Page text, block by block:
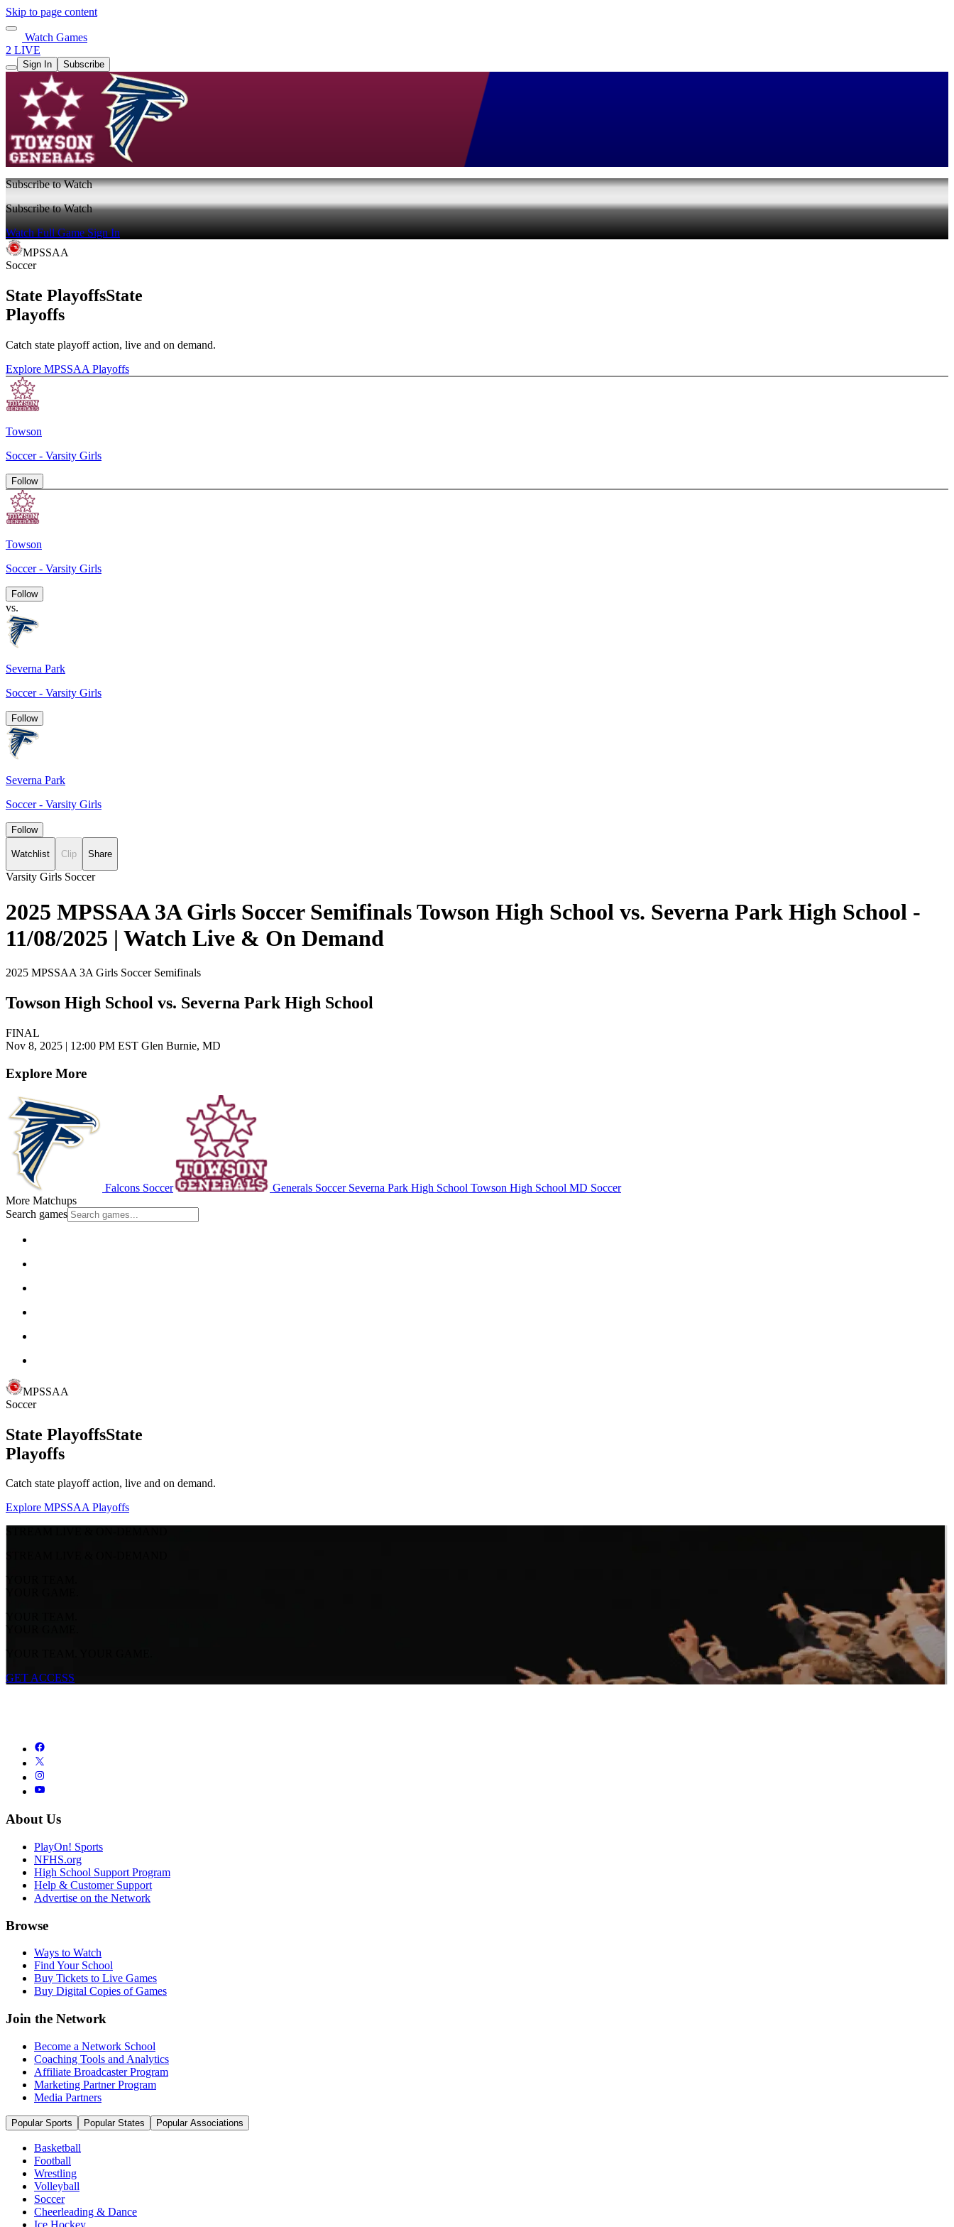
Skip to page content
Watch Games
2 LIVE
Sign In Subscribe
Subscribe to Watch
Subscribe to Watch
Watch Full GameSign In
MPSSAA
Soccer
State PlayoffsState
Playoffs
Catch state playoff action, live and on demand.
Explore MPSSAA Playoffs
Towson
Soccer - Varsity Girls
Follow
Towson
Soccer - Varsity Girls
Follow
vs.
Severna Park
Soccer - Varsity Girls
Follow
Severna Park
Soccer - Varsity Girls
Follow
Watchlist Clip Share
Varsity Girls Soccer
2025 MPSSAA 3A Girls Soccer Semifinals Towson High School vs. Severna Park High School -
11/08/2025 | Watch Live & On Demand
2025 MPSSAA 3A Girls Soccer Semifinals
Towson High School vs. Severna Park High School
FINAL
Nov 8, 2025 | 12:00 PM EST Glen Burnie, MD
Explore More
Falcons Soccer Generals SoccerSeverna Park High School Towson High School MD Soccer
More Matchups
Search games
MPSSAA
Soccer
State PlayoffsState
Playoffs
Catch state playoff action, live and on demand.
Explore MPSSAA Playoffs
STREAM LIVE & ON-DEMAND
STREAM LIVE & ON-DEMAND
YOUR TEAM.
YOUR GAME.
YOUR TEAM.
YOUR GAME.
YOUR TEAM. YOUR GAME.
GET ACCESS
About Us
PlayOn! Sports
NFHS.org
High School Support Program
Help & Customer Support
Advertise on the Network
Browse
Ways to Watch
Find Your School
Buy Tickets to Live Games
Buy Digital Copies of Games
Join the Network
Become a Network School
Coaching Tools and Analytics
Affiliate Broadcaster Program
Marketing Partner Program
Media Partners
Popular Sports Popular States Popular Associations
Basketball
Football
Wrestling
Volleyball
Soccer
Cheerleading & Dance
Ice Hockey